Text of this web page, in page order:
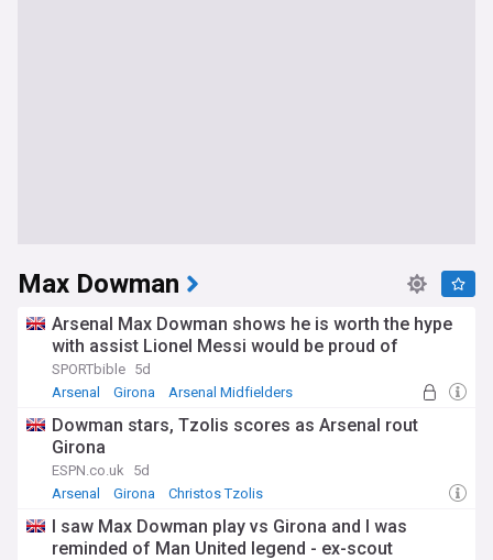
Max Dowman
Arsenal Max Dowman shows he is worth the hype
with assist Lionel Messi would be proud of
SPORTbible 5d
Arsenal
Girona Arsenal Midfielders
Dowman stars, Tzolis scores as Arsenal rout
Girona
ESPN.co.uk
5d
Arsenal
Girona Christos Tzolis
I saw Max Dowman play vs Girona and I was
reminded of Man United legend - ex-scout